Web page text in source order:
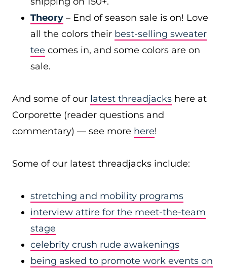
Theory – End of season sale is on! Love
all the colors their best-selling sweater
tee comes in, and some colors are on
sale.
And some of our latest threadjacks here at
Corporette (reader questions and
commentary) — see more here!
Some of our latest threadjacks include:
stretching and mobility programs
interview attire for the meet-the-team
stage
celebrity crush rude awakenings
being asked to promote work events on